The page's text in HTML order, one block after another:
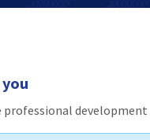
professional